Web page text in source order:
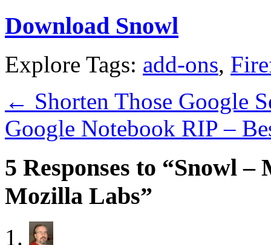
Download Snowl
Explore Tags: add-ons,
← Shorten Those Google
Google Notebook RIP –
5 Responses to “Snowl
Mozilla Labs”